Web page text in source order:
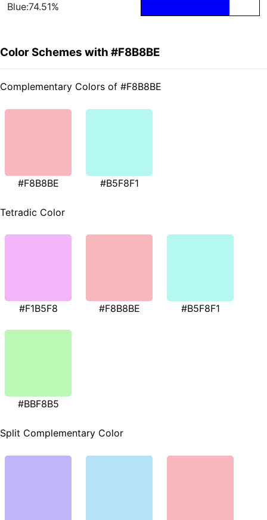
Blue:74.51%
Color Schemes with #F8B8BE
Complementary Colors of #F8B8BE
#F8B8BE #B5F8F1
Tetradic Color
#F1B5F8 #F8B8BE #B5F8F1
#BBF8B5
Split Complementary Color